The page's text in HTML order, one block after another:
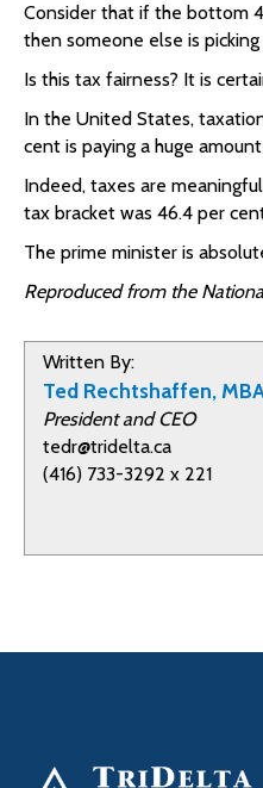
Consider that if the bottom
then someone else is
Is this tax fairness? It is
In the United States,
cent is paying a huge
Indeed, taxes are
tax bracket was 46.4 per
The prime minister is
Reproduced from the
Written By:
Ted Rechtshaffen,
President and CEO
tedr@tridelta.ca
(416) 733-3292 x 221